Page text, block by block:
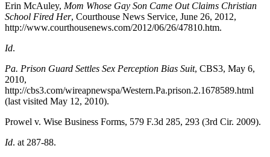
Erin McAuley, Mom Whose Gay Son Came Out Claims Christian
School Fired Her, Courthouse News Service, June 26, 2012,
http://www.courthousenews.com/2012/06/26/47810.htm.
Id.
Pa. Prison Guard Settles Sex Perception Bias Suit, CBS3, May 6,
2010,
http://cbs3.com/wireapnewspa/Western.Pa.prison.2.1678589.html
(last visited May 12, 2010).
Prowel v. Wise Business Forms, 579 F.3d 285, 293 (3rd Cir. 2009).
Id. at 287-88.